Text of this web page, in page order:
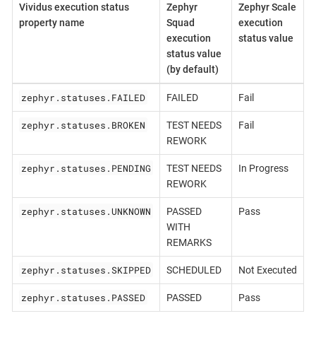
Vividus execution status
property name
Zephyr
Squad
execution
status value
(by default)
Zephyr Scale
execution
status value
zephyr.statuses.FAILED FAILED Fail
zephyr.statuses.BROKEN
TEST NEEDS
REWORK
Fail
zephyr.statuses.PENDING
TEST NEEDS
REWORK
In Progress
zephyr.statuses.UNKNOWN
PASSED
WITH
REMARKS
Pass
zephyr.statuses.SKIPPED SCHEDULED Not Executed
zephyr.statuses.PASSED PASSED Pass